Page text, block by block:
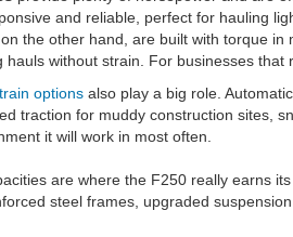
and reliable, perfect for hauling
, on the other hand, are built with torque
hauls without strain. For businesses
options also play a big role.
traction for muddy construction sites,
it will work in most often.
are where the F250 really earns
steel frames, upgraded